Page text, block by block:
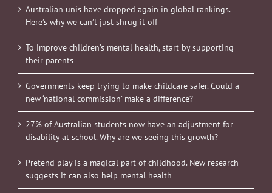
Australian unis have dropped again in global rankings.
Here’s why we can’t just shrug it off
To improve children’s mental health, start by supporting
their parents
Governments keep trying to make childcare safer. Could a
new ‘national commission’ make a difference?
27% of Australian students now have an adjustment for
disability at school. Why are we seeing this growth?
Pretend play is a magical part of childhood. New research
suggests it can also help mental health